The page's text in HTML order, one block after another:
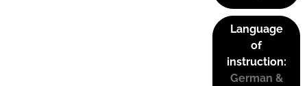
Language
of
instruction:
German &